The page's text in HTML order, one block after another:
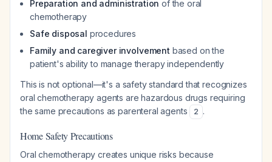
Preparation and administration of the oral
chemotherapy
Safe disposal procedures
Family and caregiver involvement based on the
patient's ability to manage therapy independently
This is not optional—it's a safety standard that recognizes
oral chemotherapy agents are hazardous drugs requiring
the same precautions as parenteral agents
2 .
Home Safety Precautions
Oral chemotherapy creates unique risks because